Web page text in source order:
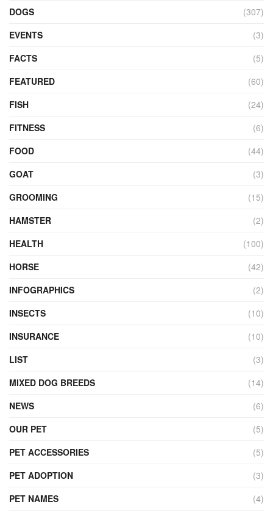
DOGS
(307)
EVENTS
(3)
FACTS
(5)
FEATURED
(60)
FISH
(24)
FITNESS
(6)
FOOD
(44)
GOAT
(3)
GROOMING
(15)
HAMSTER
(2)
HEALTH
(100)
HORSE
(42)
INFOGRAPHICS
(2)
INSECTS
(10)
INSURANCE
(10)
LIST
(3)
MIXED DOG BREEDS
(14)
NEWS
(6)
OUR PET
(5)
PET ACCESSORIES
(5)
PET ADOPTION
(3)
PET NAMES
(4)